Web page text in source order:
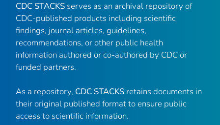
CDC STACKS serves as an archival repository of
CDC-published products including scientific
findings, journal articles, guidelines,
recommendations, or other public health
information authored or co-authored by CDC or
funded partners.
As a repository, CDC STACKS retains documents in
their original published format to ensure public
access to scientific information.